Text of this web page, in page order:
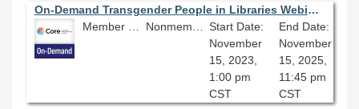
On-Demand Transgender People in Libraries Webinar Series (Part Two): Understanding and Fighting Anti-Trans Misinformation
Start Date:
November
15, 2023,
1:00 pm
CST
End Date:
November
15, 2025,
11:45 pm
CST